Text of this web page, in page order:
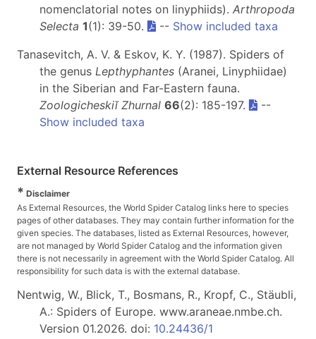
nomenclatorial notes on linyphiids). Arthropoda
Selecta 1(1): 39-50. -- Show included taxa
Tanasevitch, A. V. & Eskov, K. Y. (1987). Spiders of
the genus Lepthyphantes (Aranei, Linyphiidae)
in the Siberian and Far-Eastern fauna.
Zoologicheskiĭ Zhurnal 66(2): 185-197.
--
Show included taxa
External Resource References
* Disclaimer
As External Resources, the World Spider Catalog links here to species
pages of other databases. They may contain further information for the
given species. The databases, listed as External Resources, however,
are not managed by World Spider Catalog and the information given
there is not necessarily in agreement with the World Spider Catalog. All
responsibility for such data is with the external database.
Nentwig, W., Blick, T., Bosmans, R., Kropf, C., Stäubli,
A.: Spiders of Europe. www.araneae.nmbe.ch.
Version 01.2026. doi: 10.24436/1